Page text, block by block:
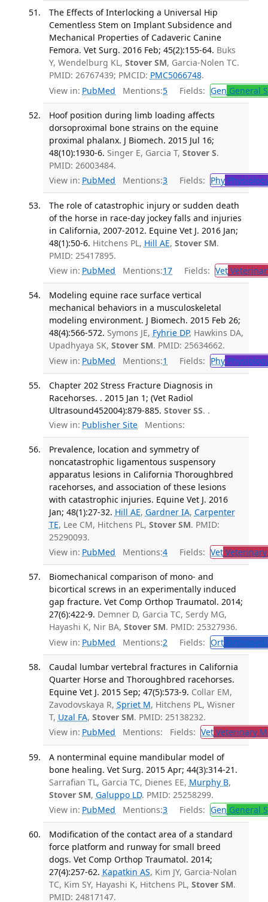
The Effects of Interlocking a Universal Hip
Cementless Stem on Implant Subsidence and
Mechanical Properties of Cadaveric Canine
Femora. Vet Surg. 2016 Feb; 45(2):155-64. Buks
Y, Wendelburg KL, Stover SM, Garcia-Nolen TC.
PMID: 26767439; PMCID: PMC5066748.
View in: PubMed Mentions:5 Fields: Gen General
Hoof position during limb loading affects
dorsoproximal bone strains on the equine
proximal phalanx. J Biomech. 2015 Jul 16;
48(10):1930-6. Singer E, Garcia T, Stover S.
PMID: 26003484.
View in: PubMed Mentions:3 Fields: Phy
The role of catastrophic injury or sudden death
of the horse in race-day jockey falls and injuries
in California, 2007-2012. Equine Vet J. 2016 Jan;
48(1):50-6. Hitchens PL, Hill AE, Stover SM.
PMID: 25417895.
View in: PubMed Mentions:17 Fields: Vet
Modeling equine race surface vertical
mechanical behaviors in a musculoskeletal
modeling environment. J Biomech. 2015 Feb 26;
48(4):566-572. Symons JE, Fyhrie DP, Hawkins DA,
Upadhyaya SK, Stover SM. PMID: 25634662.
View in: PubMed Mentions:1 Fields: Phy
Chapter 202 Stress Fracture Diagnosis in
Racehorses. . 2015 Jan 1; (Vet Radiol
Ultrasound452004):879-885. Stover SS. .
View in: Publisher Site Mentions:
Prevalence, location and symmetry of
noncatastrophic ligamentous suspensory
apparatus lesions in California Thoroughbred
racehorses, and association of these lesions
with catastrophic injuries. Equine Vet J. 2016
Jan; 48(1):27-32. Hill AE, Gardner IA, Carpenter
TE, Lee CM, Hitchens PL, Stover SM. PMID:
25290093.
View in: PubMed Mentions:4 Fields: Vet
Biomechanical comparison of mono- and
bicortical screws in an experimentally induced
gap fracture. Vet Comp Orthop Traumatol. 2014;
27(6):422-9. Demner D, Garcia TC, Serdy MG,
Hayashi K, Nir BA, Stover SM. PMID: 25327936.
View in: PubMed Mentions:2 Fields: Ort
Caudal lumbar vertebral fractures in California
Quarter Horse and Thoroughbred racehorses.
Equine Vet J. 2015 Sep; 47(5):573-9. Collar EM,
Zavodovskaya R, Spriet M, Hitchens PL, Wisner
T, Uzal FA, Stover SM. PMID: 25138232.
View in: PubMed Mentions: Fields: VetVeterinary
A nonterminal equine mandibular model of
bone healing. Vet Surg. 2015 Apr; 44(3):314-21.
Sarrafian TL, Garcia TC, Dienes EE, Murphy B,
Stover SM, Galuppo LD. PMID: 25258299.
View in: PubMed Mentions:3 Fields: Gen General
Modification of the contact area of a standard
force platform and runway for small breed
dogs. Vet Comp Orthop Traumatol. 2014;
27(4):257-62. Kapatkin AS, Kim JY, Garcia-Nolan
TC, Kim SY, Hayashi K, Hitchens PL, Stover SM.
PMID: 24817147.